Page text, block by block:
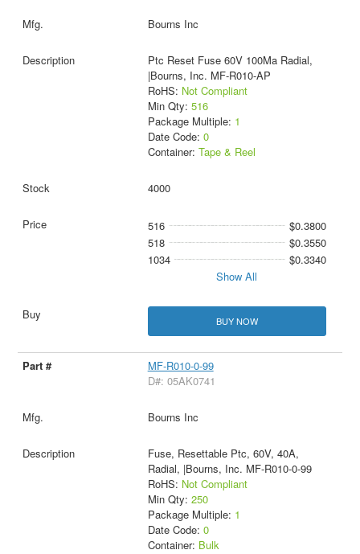
Bourns Inc
Ptc Reset Fuse 60V 100Ma Radial,
|Bourns, Inc. MF-R010-AP
RoHS: Not Compliant
Min Qty: 516
Package Multiple: 1
Date Code: 0
Container: Tape & Reel
4000
516
$0.3800
518
$0.3550
1034
$0.3340
Show All
BUY NOW
MF-R010-0-99
D#: 05AK0741
Bourns Inc
Fuse, Resettable Ptc, 60V, 40A,
Radial, |Bourns, Inc. MF-R010-0-99
RoHS: Not Compliant
Min Qty: 250
Package Multiple: 1
Date Code: 0
Container: Bulk